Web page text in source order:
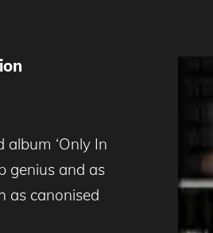
album ‘Only In
genius and as
as canonised